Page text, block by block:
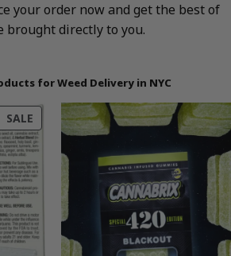
your order now and get the best of
brought directly to you.
for Weed Delivery in NYC
SALEPRODUCT
ON
SALE